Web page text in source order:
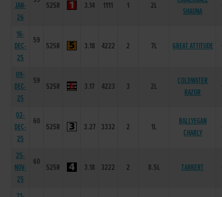
JAN-
26
525R 3.14 1111 1 2L
SHAUNA
16-
DEC-
25
59
525R 3.18 4222 2 7L GREAT ATTITUDE
09-
DEC-
25
59
525R 3.17 4223 3 2L
COLDWATER
RAZOR
02-
DEC-
25
60
525R 3.27 3332 2 1L
BALLYEGAN
CHARLY
25-
NOV-
25
60
525R 3.18 3222 2 8.5L TARBERT